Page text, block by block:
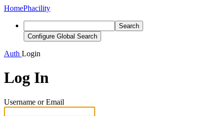
HomePhacility
Search
Configure Global Search
Auth Login
Log In
Username or Email